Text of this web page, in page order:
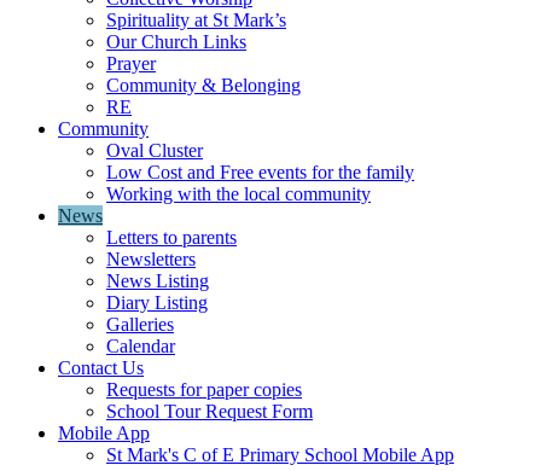
Spirituality at St Mark’s
Our Church Links
Prayer
Community & Belonging
RE
Community
Oval Cluster
Low Cost and Free events for the family
Working with the local community
News
Letters to parents
Newsletters
News Listing
Diary Listing
Galleries
Calendar
Contact Us
Requests for paper copies
School Tour Request Form
Mobile App
St Mark's C of E Primary School Mobile App